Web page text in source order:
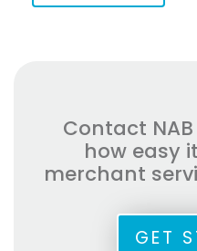
Contact
how easy
merchant
GET